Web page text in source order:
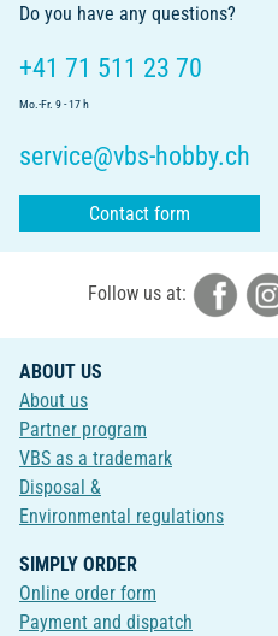
Do you have any questions?
+41 71 511 23 70
Mo.-Fr. 9 - 17 h
service@vbs-hobby.ch
Contact form
Follow us at:
ABOUT US
About us
Partner program
VBS as a trademark
Disposal &
Environmental regulations
SIMPLY ORDER
Online order form
Payment and dispatch